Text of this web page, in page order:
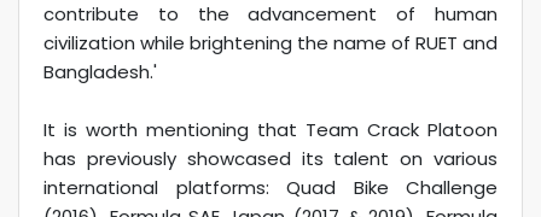
contribute to the advancement of human
civilization while brightening the name of RUET and
Bangladesh.'
It is worth mentioning that Team Crack Platoon
has previously showcased its talent on various
international platforms: Quad Bike Challenge